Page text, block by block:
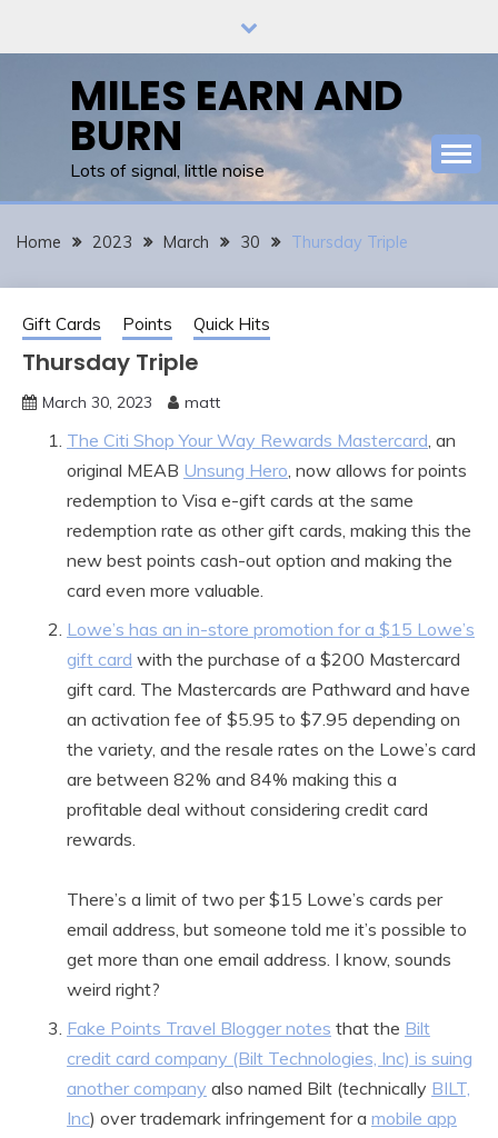
MILES EARN AND
BURN
Lots of signal, little noise
Home 2023 March 30 Thursday Triple
Gift Cards Points Quick Hits
Thursday Triple
March 30, 2023 matt
The Citi Shop Your Way Rewards Mastercard, an
original MEAB Unsung Hero, now allows for points
redemption to Visa e-gift cards at the same
redemption rate as other gift cards, making this the
new best points cash-out option and making the
card even more valuable.
Lowe’s has an in-store promotion for a $15 Lowe’s
gift card with the purchase of a $200 Mastercard
gift card. The Mastercards are Pathward and have
an activation fee of $5.95 to $7.95 depending on
the variety, and the resale rates on the Lowe’s card
are between 82% and 84% making this a
profitable deal without considering credit card
rewards.
There’s a limit of two per $15 Lowe’s cards per
email address, but someone told me it’s possible to
get more than one email address. I know, sounds
weird right?
Fake Points Travel Blogger notes that the Bilt
credit card company (Bilt Technologies, Inc) is suing
another company also named Bilt (technically BILT,
Inc) over trademark infringement for a mobile app